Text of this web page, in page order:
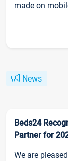
made on
News
Beds24
Partner for
We are